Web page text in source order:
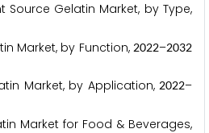
Gelatin Market, by Type,
Market, by Function,2022–2032
Market, by Application, 2022–
Market for Food & Beverages,